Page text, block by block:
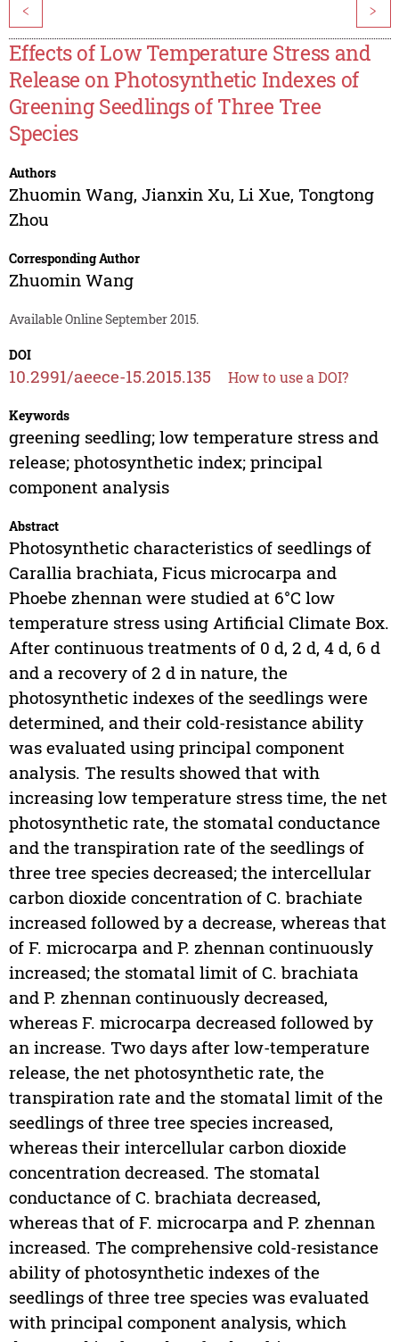
< >
Effects of Low Temperature Stress and
Release on Photosynthetic Indexes of
Greening Seedlings of Three Tree
Species
Authors
Zhuomin Wang, Jianxin Xu, Li Xue, Tongtong
Zhou
Corresponding Author
Zhuomin Wang
Available Online September 2015.
DOI
10.2991/aeece-15.2015.135 How to use a DOI?
Keywords
greening seedling; low temperature stress and
release; photosynthetic index; principal
component analysis
Abstract
Photosynthetic characteristics of seedlings of
Carallia brachiata, Ficus microcarpa and
Phoebe zhennan were studied at 6°C low
temperature stress using Artificial Climate Box.
After continuous treatments of 0 d, 2 d, 4 d, 6 d
and a recovery of 2 d in nature, the
photosynthetic indexes of the seedlings were
determined, and their cold-resistance ability
was evaluated using principal component
analysis. The results showed that with
increasing low temperature stress time, the net
photosynthetic rate, the stomatal conductance
and the transpiration rate of the seedlings of
three tree species decreased; the intercellular
carbon dioxide concentration of C. brachiate
increased followed by a decrease, whereas that
of F. microcarpa and P. zhennan continuously
increased; the stomatal limit of C. brachiata
and P. zhennan continuously decreased,
whereas F. microcarpa decreased followed by
an increase. Two days after low-temperature
release, the net photosynthetic rate, the
transpiration rate and the stomatal limit of the
seedlings of three tree species increased,
whereas their intercellular carbon dioxide
concentration decreased. The stomatal
conductance of C. brachiata decreased,
whereas that of F. microcarpa and P. zhennan
increased. The comprehensive cold-resistance
ability of photosynthetic indexes of the
seedlings of three tree species was evaluated
with principal component analysis, which